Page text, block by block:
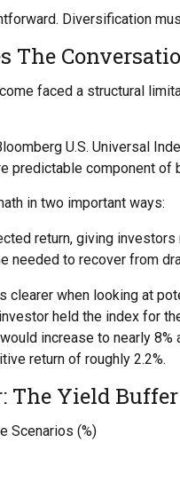
Diversification
The
faced a structural
U.S. Universal
predictable component of
in two important ways:
return, giving
needed to recover from
when looking at
held the index for
increase to nearly
return of roughly 2.2%.
The Yield Buffer
Scenarios (%)